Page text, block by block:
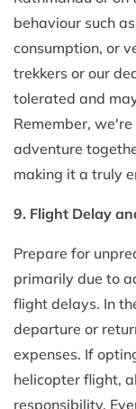
behaviour such
consumption, or
trekkers or our
tolerated and
Remember,
adventure
making it a truly
9. Flight Delay
Prepare for
primarily due to
flight delays. In
departure or
expenses. If
helicopter flight,
responsibility.